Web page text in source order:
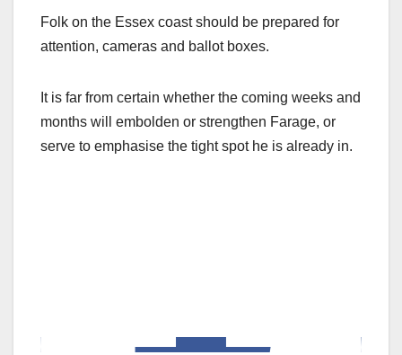
Folk on the Essex coast should be prepared for
attention, cameras and ballot boxes.
It is far from certain whether the coming weeks and
months will embolden or strengthen Farage, or
serve to emphasise the tight spot he is already in.